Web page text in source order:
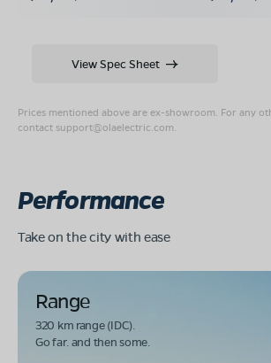
Prices mentioned above are ex-showroom. For any
contact support@olaelectric.com
View Spec Sheet
Performance
Take on the city with ease
Range
320 km range (IDC).
Go far. and then some.